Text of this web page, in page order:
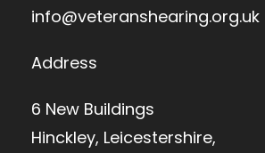
info@veteranshearing.org.uk
Address
6 New Buildings
Hinckley, Leicestershire,